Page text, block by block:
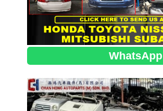
WhatsApp